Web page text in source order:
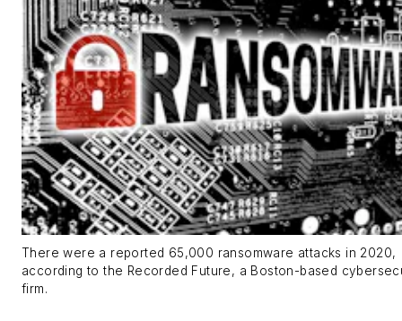
There were a reported 65,000 ransomware attacks in 2020,
according to the Recorded Future, a Boston-based
firm.